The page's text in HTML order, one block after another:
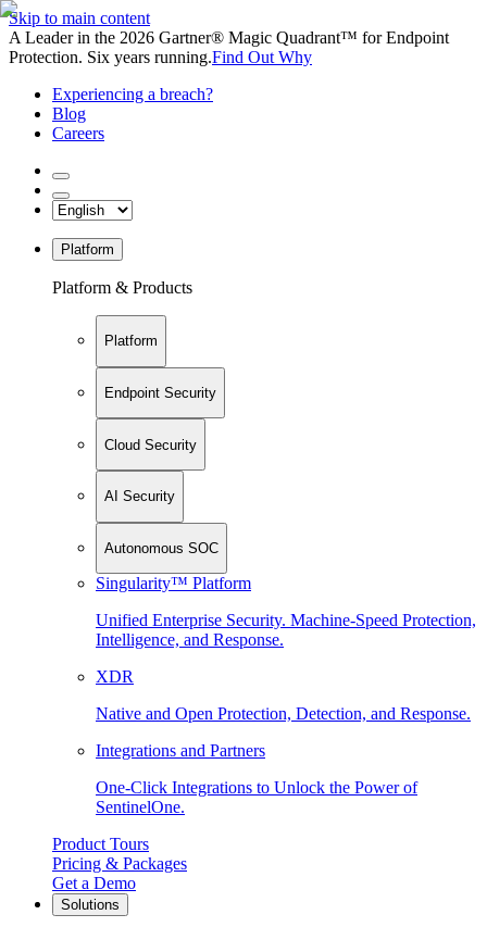
Skip to main content
A Leader in the 2026 Gartner® Magic Quadrant™ for Endpoint
Protection. Six years running.Find Out Why
Experiencing a breach?
Blog
Careers
Platform
Platform & Products
Platform
Endpoint Security
Cloud Security
AI Security
Autonomous SOC
Singularity™ Platform
Unified Enterprise Security. Machine-Speed Protection,
Intelligence, and Response.
XDR
Native and Open Protection, Detection, and Response.
Integrations and Partners
One-Click Integrations to Unlock the Power of
SentinelOne.
Product Tours
Pricing & Packages
Get a Demo
Solutions